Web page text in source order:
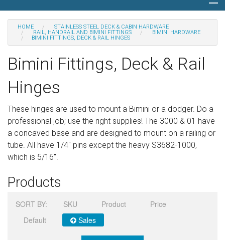
Categories
Special
Help
Sign in
Register
HOME
STAINLESS STEEL DECK & CABIN HARDWARE
RAIL, HANDRAIL AND BIMINI FITTINGS
BIMINI HARDWARE
BIMINI FITTINGS, DECK & RAIL HINGES
Bimini Fittings, Deck & Rail
Hinges
These hinges are used to mount a Bimini or a dodger. Do a
professional job; use the right supplies! The 3000 & 01 have
a concaved base and are designed to mount on a railing or
tube. All have 1/4" pins except the heavy S3682-1000,
which is 5/16".
Products
SORT BY: SKU Product
Price
Default
Sales